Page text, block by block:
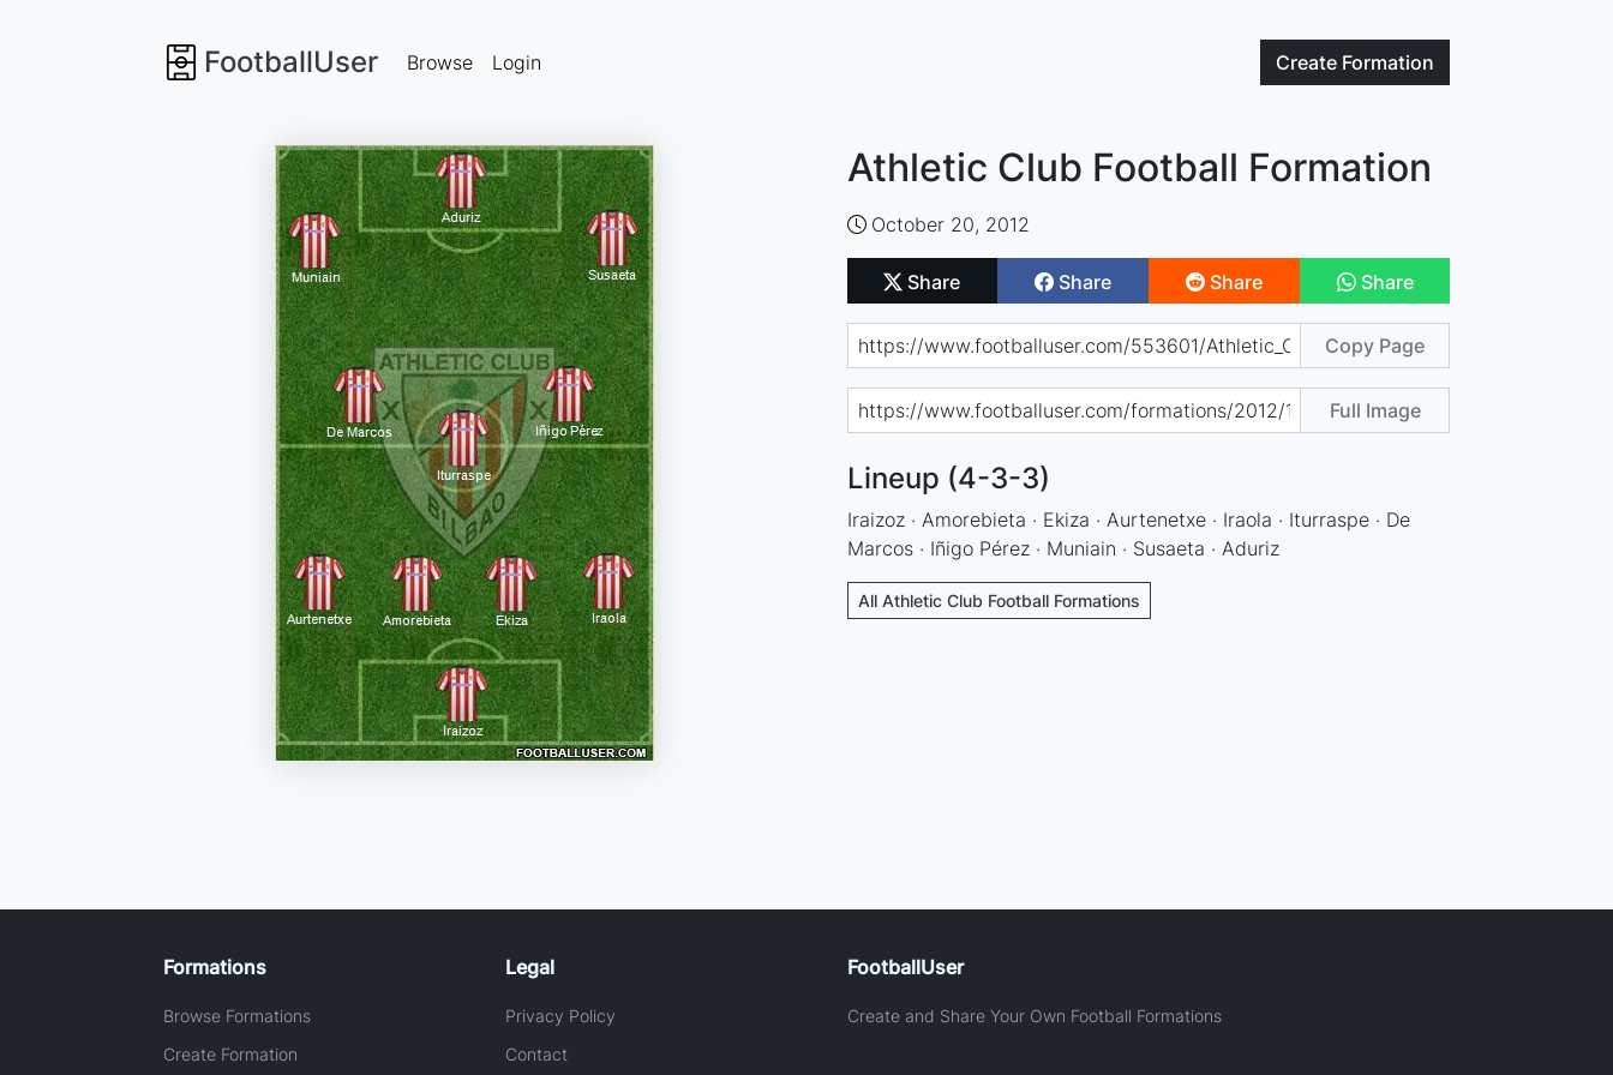
FootballUser Create Formation
Browse Login
Athletic Club Football Formation
October 20, 2012
Share Share Share Share
Copy Page
Full Image
Lineup (4-3-3)
Iraizoz · Amorebieta · Ekiza · Aurtenetxe · Iraola · Iturraspe · De
Marcos · Iñigo Pérez · Muniain · Susaeta · Aduriz
All Athletic Club Football Formations
Formations
Browse Formations
Create Formation
Legal
Privacy Policy
Contact
FootballUser
Create and Share Your Own Football Formations